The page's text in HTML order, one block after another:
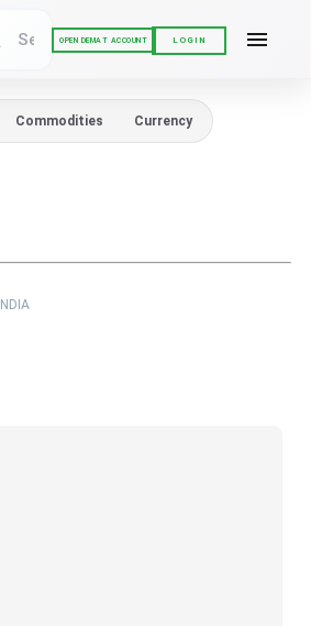
OPEN DEMAT ACCOUNT LOGIN
Commodities Currency